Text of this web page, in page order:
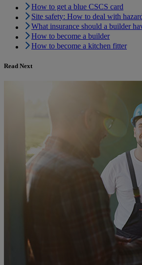
How to get a blue CSCS card
Site safety: How to deal with
What insurance should a builder
How to become a builder
How to become a kitchen fitter
Read Next